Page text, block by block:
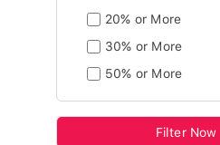
20% or More
30% or More
50% or More
Filter Now